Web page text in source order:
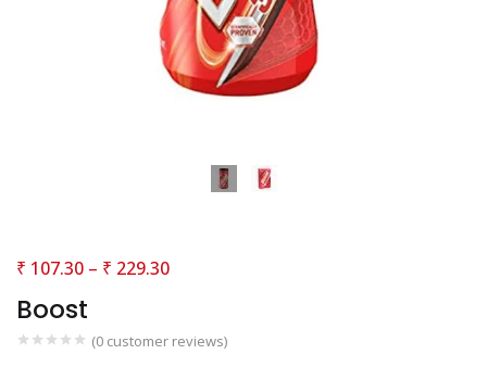
Login With OTP
Boost
(0 customer reviews)
₹ 107.30 – ₹ 229.30